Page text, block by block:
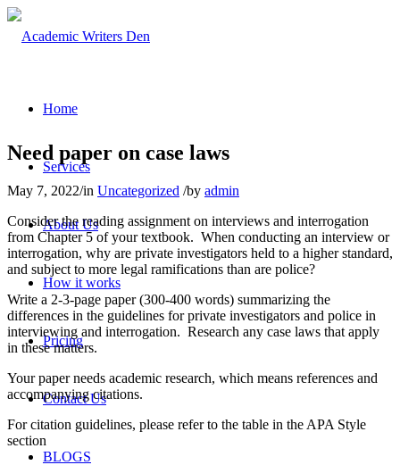
Home
Services
About Us
How it works
Pricing
Contact Us
BLOGS
Need paper on case laws
May 7, 2022/in Uncategorized /by admin
Consider the reading assignment on interviews and interrogation
from Chapter 5 of your textbook. When conducting an interview or
interrogation, why are private investigators held to a higher standard,
and subject to more legal ramifications than are police?
Write a 2-3-page paper (300-400 words) summarizing the
differences in the guidelines for private investigators and police in
interviewing and interrogation. Research any case laws that apply
in these matters.
Your paper needs academic research, which means references and
accompanying citations.
For citation guidelines, please refer to the table in the APA Style
section